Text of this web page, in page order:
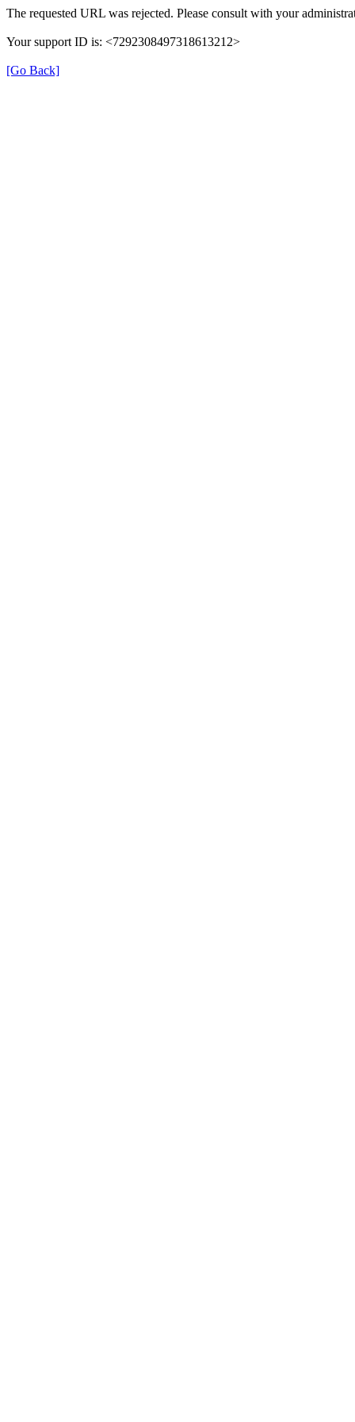
The requested URL was rejected. Please consult with your
Your support ID is: <7292308497318613212>
[Go Back]